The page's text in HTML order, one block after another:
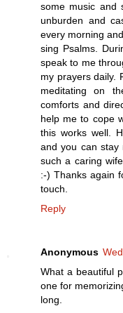
some music and
unburden and
every morning
sing Psalms.
speak to me
my prayers daily.
meditating on
comforts and
help me to cope
this works well.
and you can stay
such a caring
:-) Thanks again
touch.
Reply
Anonymous
What a beautiful
one for
long.